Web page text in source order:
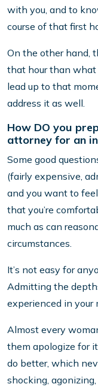
with you, and to
course of that first
On the other hand,
that hour than what
lead up to that
address it as well.
How DO you
attorney for an
Some good
(fairly expensive,
and you want to
that you’re
much as can
circumstances.
It’s not easy for
Admitting the
experienced in your
Almost every
them apologize for
do better, which
shocking, agonizing,